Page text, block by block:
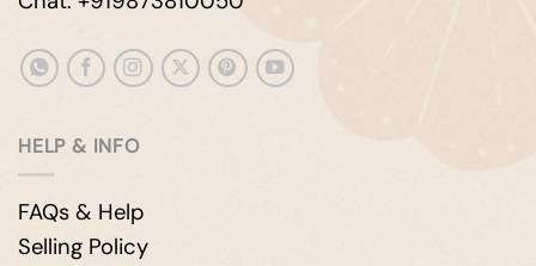
HELP & INFO
FAQs & Help
Selling Policy